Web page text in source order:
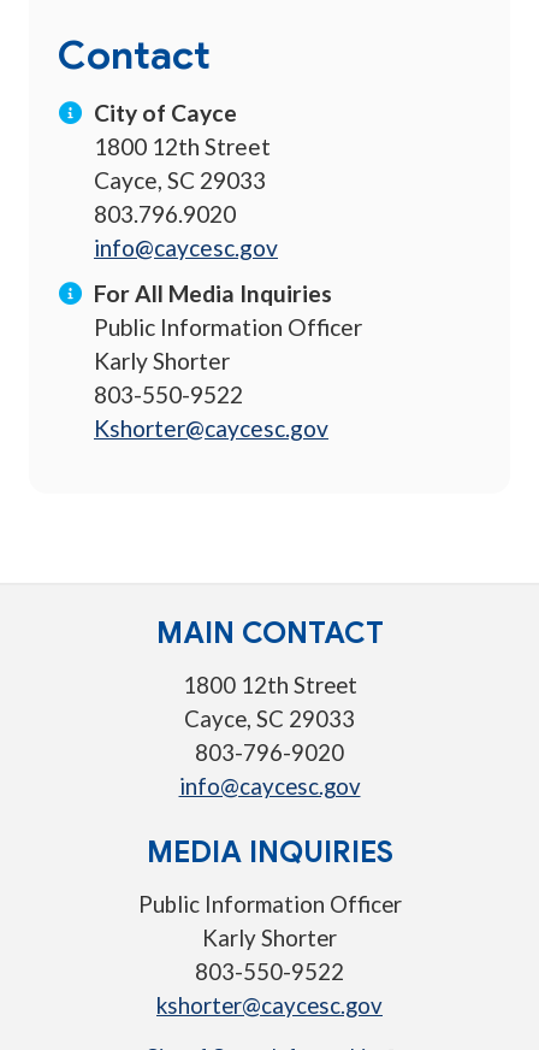
Contact
City of Cayce
1800 12th Street
Cayce, SC 29033
803.796.9020
info@caycesc.gov
For All Media Inquiries
Public Information Officer
Karly Shorter
803-550-9522
Kshorter@caycesc.gov
MAIN CONTACT
1800 12th Street
Cayce, SC 29033
803-796-9020
info@caycesc.gov
MEDIA INQUIRIES
Public Information Officer
Karly Shorter
803-550-9522
kshorter@caycesc.gov